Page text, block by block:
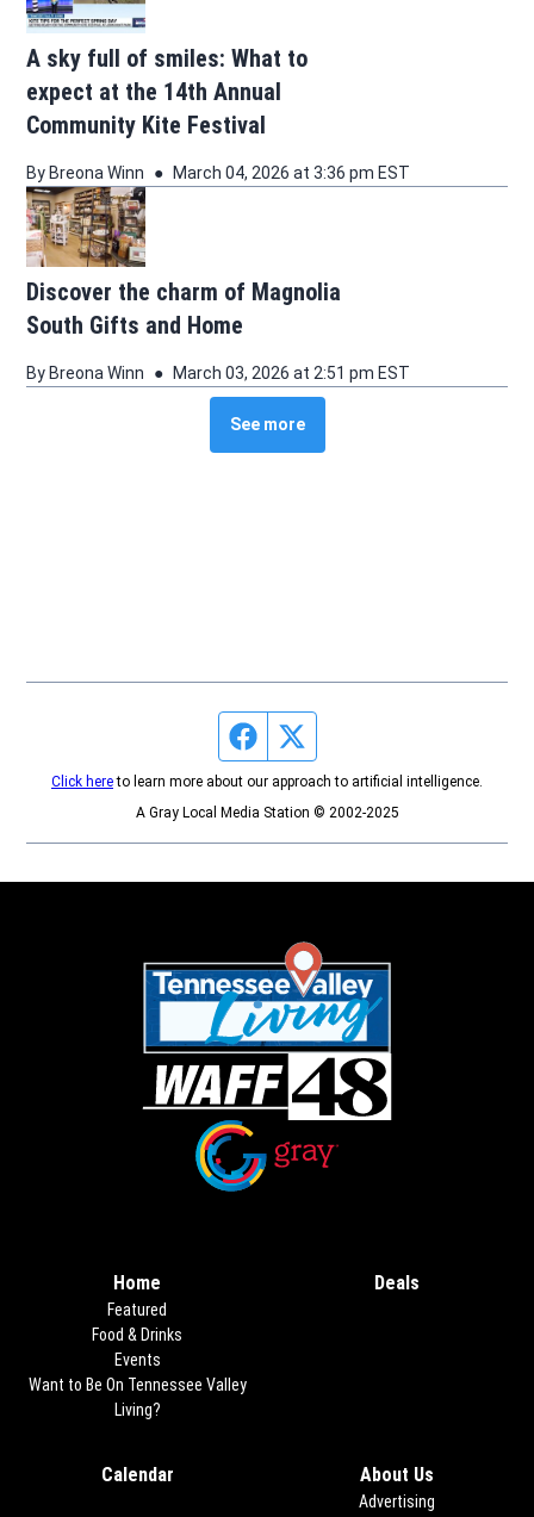
A sky full of smiles: What to
expect at the 14th Annual
Community Kite Festival
By Breona Winn March 04, 2026 at 3:36 pm EST
Discover the charm of Magnolia
South Gifts and Home
By Breona Winn March 03, 2026 at 2:51 pm EST
See more stories about this topic
See more
Facebook page
Click hereto learn more about our approach to artificial intelligence.
A Gray Local Media Station © 2002-2025
Home
Featured
Food & Drinks
Events
Want to Be On Tennessee Valley
Living?
Deals
Calendar About Us
Advertising